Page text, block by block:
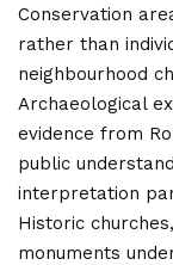
Conservation
rather than
neighbourhood
Archaeological
evidence from
public
interpretation
Historic
monuments